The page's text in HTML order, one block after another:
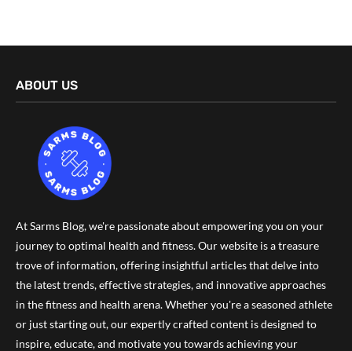
ABOUT US
At Sarms Blog, we're passionate about empowering you on your
journey to optimal health and fitness. Our website is a treasure
trove of information, offering insightful articles that delve into
the latest trends, effective strategies, and innovative approaches
in the fitness and health arena. Whether you're a seasoned athlete
or just starting out, our expertly crafted content is designed to
inspire, educate, and motivate you towards achieving your